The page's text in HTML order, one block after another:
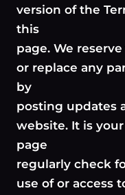
version of the
this
page. We
or replace any
by
posting updates
website. It is
page
regularly check
use of or access